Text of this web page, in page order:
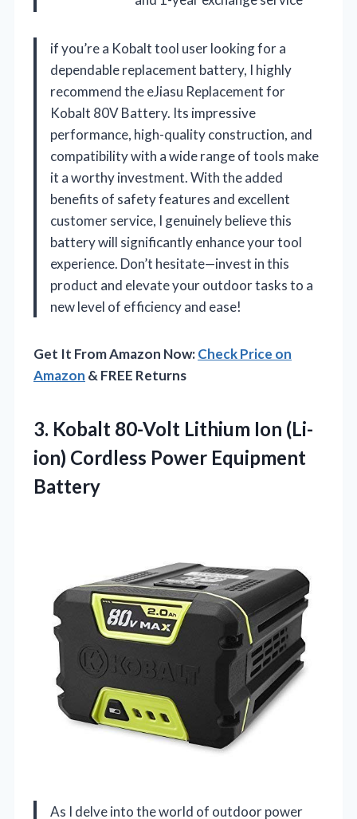
if you’re a Kobalt tool user looking for a
dependable replacement battery, I highly
recommend the eJiasu Replacement for
Kobalt 80V Battery. Its impressive
performance, high-quality construction, and
compatibility with a wide range of tools make
it a worthy investment. With the added
benefits of safety features and excellent
customer service, I genuinely believe this
battery will significantly enhance your tool
experience. Don’t hesitate—invest in this
product and elevate your outdoor tasks to a
new level of efficiency and ease!
Get It From Amazon Now:Check Price on
Amazon & FREE Returns
3. Kobalt 80-Volt Lithium Ion (Li-
ion) Cordless Power Equipment
Battery
As I delve into the world of outdoor power